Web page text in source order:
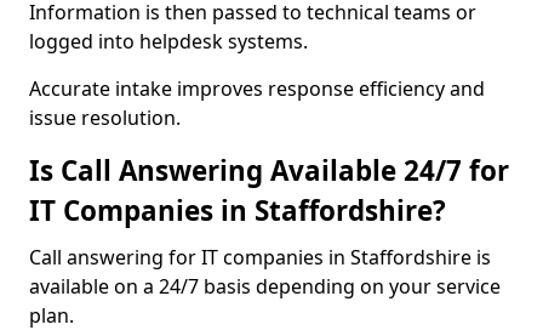
Information is then passed to technical teams or
logged into helpdesk systems.
Accurate intake improves response efficiency and
issue resolution.
Is Call Answering Available 24/7 for
IT Companies in Staffordshire?
Call answering for IT companies in Staffordshire is
available on a 24/7 basis depending on your service
plan.